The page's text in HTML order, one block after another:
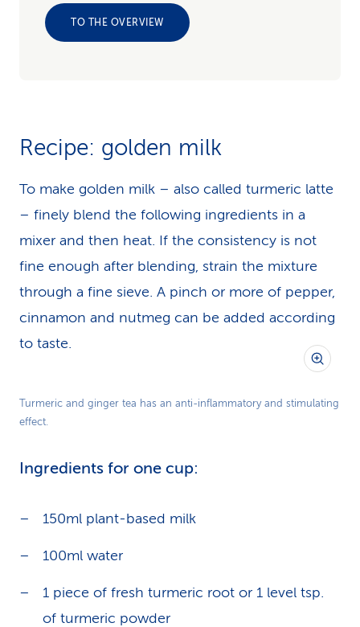
TO THE OVERVIEW
Recipe: golden milk
To make golden milk – also called turmeric latte
– finely blend the following ingredients in a
mixer and then heat. If the consistency is not
fine enough after blending, strain the mixture
through a fine sieve. A pinch or more of pepper,
cinnamon and nutmeg can be added according
to taste.
Turmeric and ginger tea has an anti-inflammatory and stimulating
effect.
Ingredients for one cup:
150ml plant-based milk
100ml water
1 piece of fresh turmeric root or 1 level tsp.
of turmeric powder